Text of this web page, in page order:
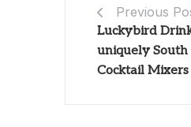
Previous
Luckybird
uniquely
Cocktail